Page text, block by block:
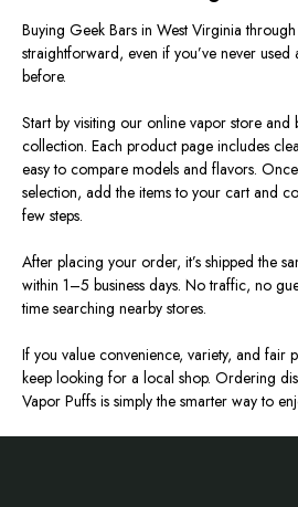
Buying Geek Bars in West Virginia
straightforward, even if you’ve never
before.
Start by visiting our online vapor store
collection. Each product page includes
easy to compare models and flavors.
selection, add the items to your cart and
few steps.
After placing your order, it’s shipped the
within 1–5 business days. Notraffic, no
time searching nearby stores.
If you value convenience, variety, and fair
keep looking for a local shop. Ordering
Vapor Puffs is simply the smarter way to